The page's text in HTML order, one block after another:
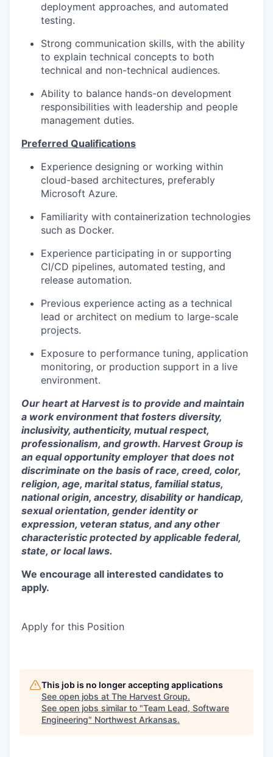
deployment approaches, and automated
testing.
Strong communication skills, with the ability
to explain technical concepts to both
technical and non-technical audiences.
Ability to balance hands-on development
responsibilities with leadership and people
management duties.
Preferred Qualifications
Experience designing or working within
cloud-based architectures, preferably
Microsoft Azure.
Familiarity with containerization technologies
such as Docker.
Experience participating in or supporting
CI/CD pipelines, automated testing, and
release automation.
Previous experience acting as a technical
lead or architect on medium to large-scale
projects.
Exposure to performance tuning, application
monitoring, or production support in a live
environment.
Our heart at Harvest is to provide and maintain
a work environment that fosters diversity,
inclusivity, authenticity, mutual respect,
professionalism, and growth. Harvest Group is
an equal opportunity employer that does not
discriminate on the basis of race, creed, color,
religion, age, marital status, familial status,
national origin, ancestry, disability or handicap,
sexual orientation, gender identity or
expression, veteran status, and any other
characteristic protected by applicable federal,
state, or local laws.
We encourage all interested candidates to
apply.
Apply for this Position
This job is no longer accepting applications
See open jobs at The Harvest Group.
See open jobs similar to "Team Lead, Software
Engineering" Northwest Arkansas.